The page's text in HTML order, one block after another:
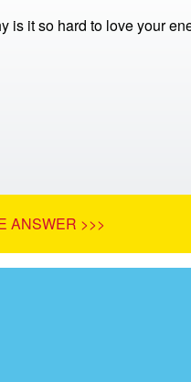
is it so hard to love your
ANSWER >>>